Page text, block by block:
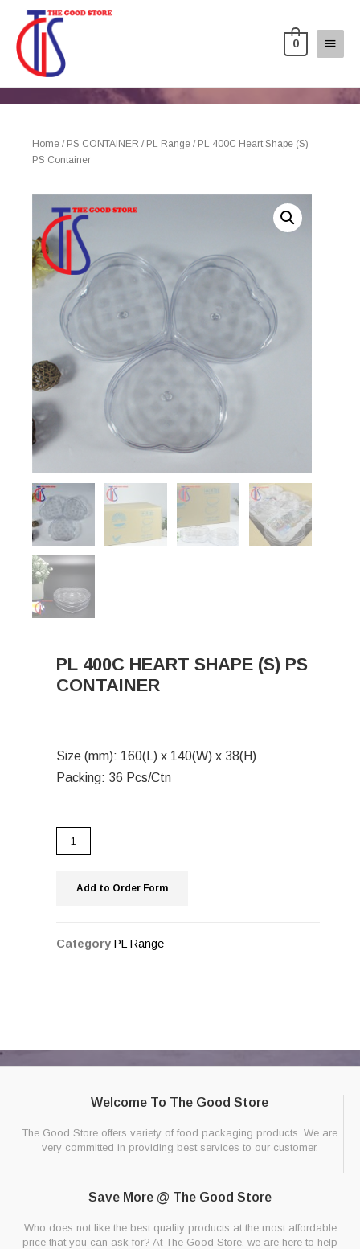
0
Home / PS CONTAINER / PL Range / PL 400C Heart Shape (S)
PS Container
PL 400C HEART SHAPE (S) PS
CONTAINER
Size (mm): 160(L) x 140(W) x 38(H)
Packing: 36 Pcs/Ctn
Add to Order Form
Category PL Range
Welcome To The Good Store
The Good Store offers variety of food packaging products. We are
very committed in providing best services to our customer.
Save More @ The Good Store
Who does not like the best quality products at the most affordable
price that you can ask for? At The Good Store, we are here to help